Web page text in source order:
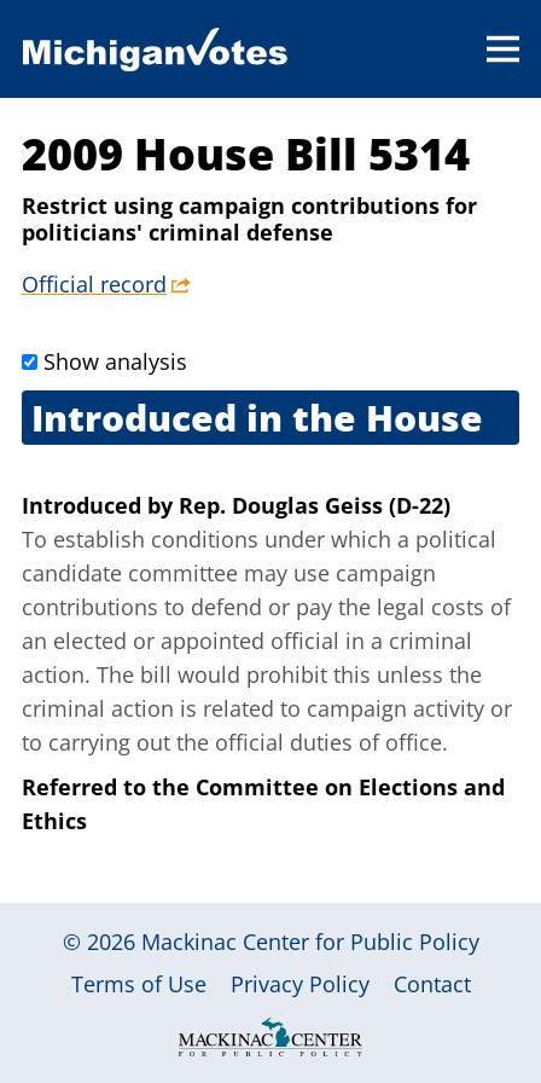
2009 House Bill 5314
Restrict using campaign contributions for
politicians' criminal defense
Official record
Show analysis
Introduced in the House
Introduced by Rep. Douglas Geiss (D-22)
To establish conditions under which a political
candidate committee may use campaign
contributions to defend or pay the legal costs of
an elected or appointed official in a criminal
action. The bill would prohibit this unless the
criminal action is related to campaign activity or
to carrying out the official duties of office.
Referred to the Committee on Elections and
Ethics
© 2026 Mackinac Center for Public Policy
|
Terms of Use Privacy Policy Contact